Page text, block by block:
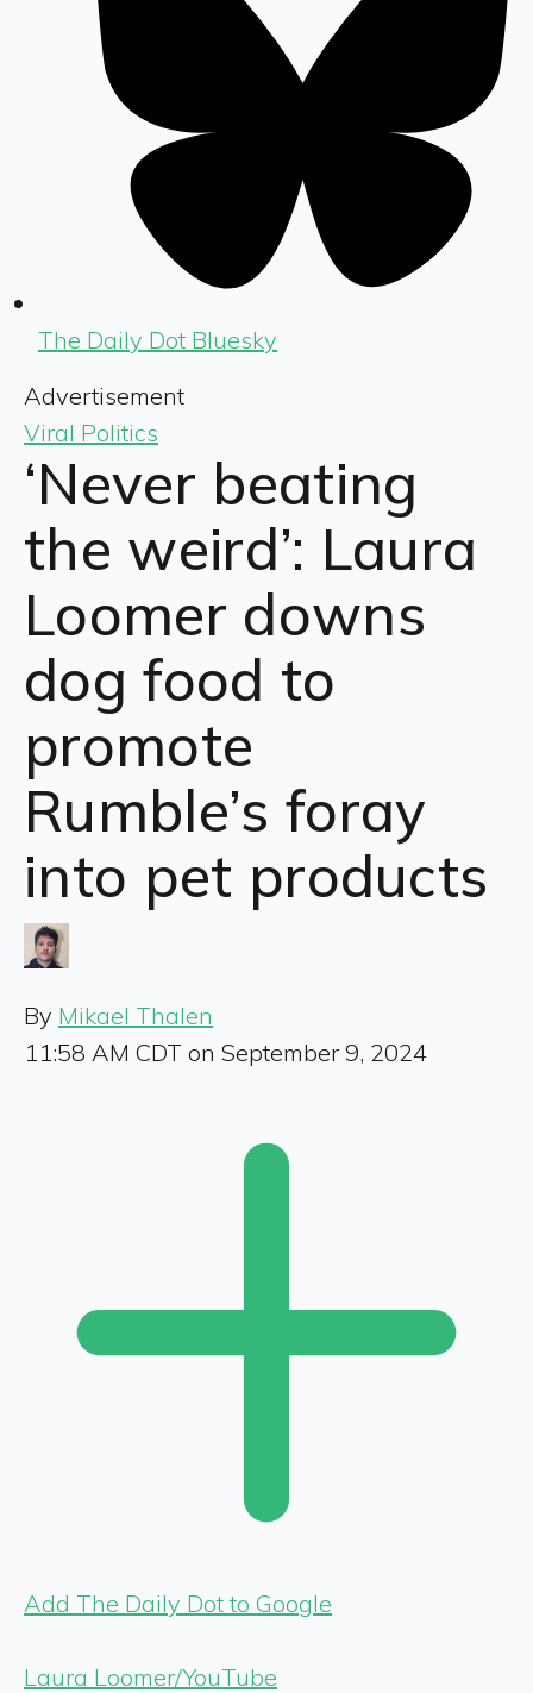
The Daily Dot Bluesky
Advertisement
Viral Politics
‘Never beating
the weird’: Laura
Loomer downs
dog food to
promote
Rumble’s foray
into pet products
By Mikael Thalen
11:58 AM CDT on September 9, 2024
Add The Daily Dot to Google
Laura Loomer/YouTube